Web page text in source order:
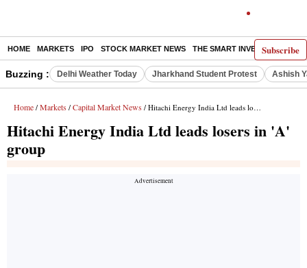
Subscribe
HOME MARKETS IPO STOCK MARKET NEWS THE SMART INVESTOR
Buzzing : Delhi Weather Today Jharkhand Student Protest Ashish
Home / Markets / Capital Market News / Hitachi Energy India Ltd leads losers in 'A' group
Hitachi Energy India Ltd leads losers in 'A'
group